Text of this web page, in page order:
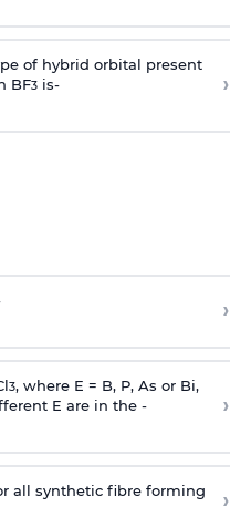
of hybrid orbital present
BF3is- ›
›
3, where E = B, P, As or Bi,
E are in the -
›
all synthetic fibre forming